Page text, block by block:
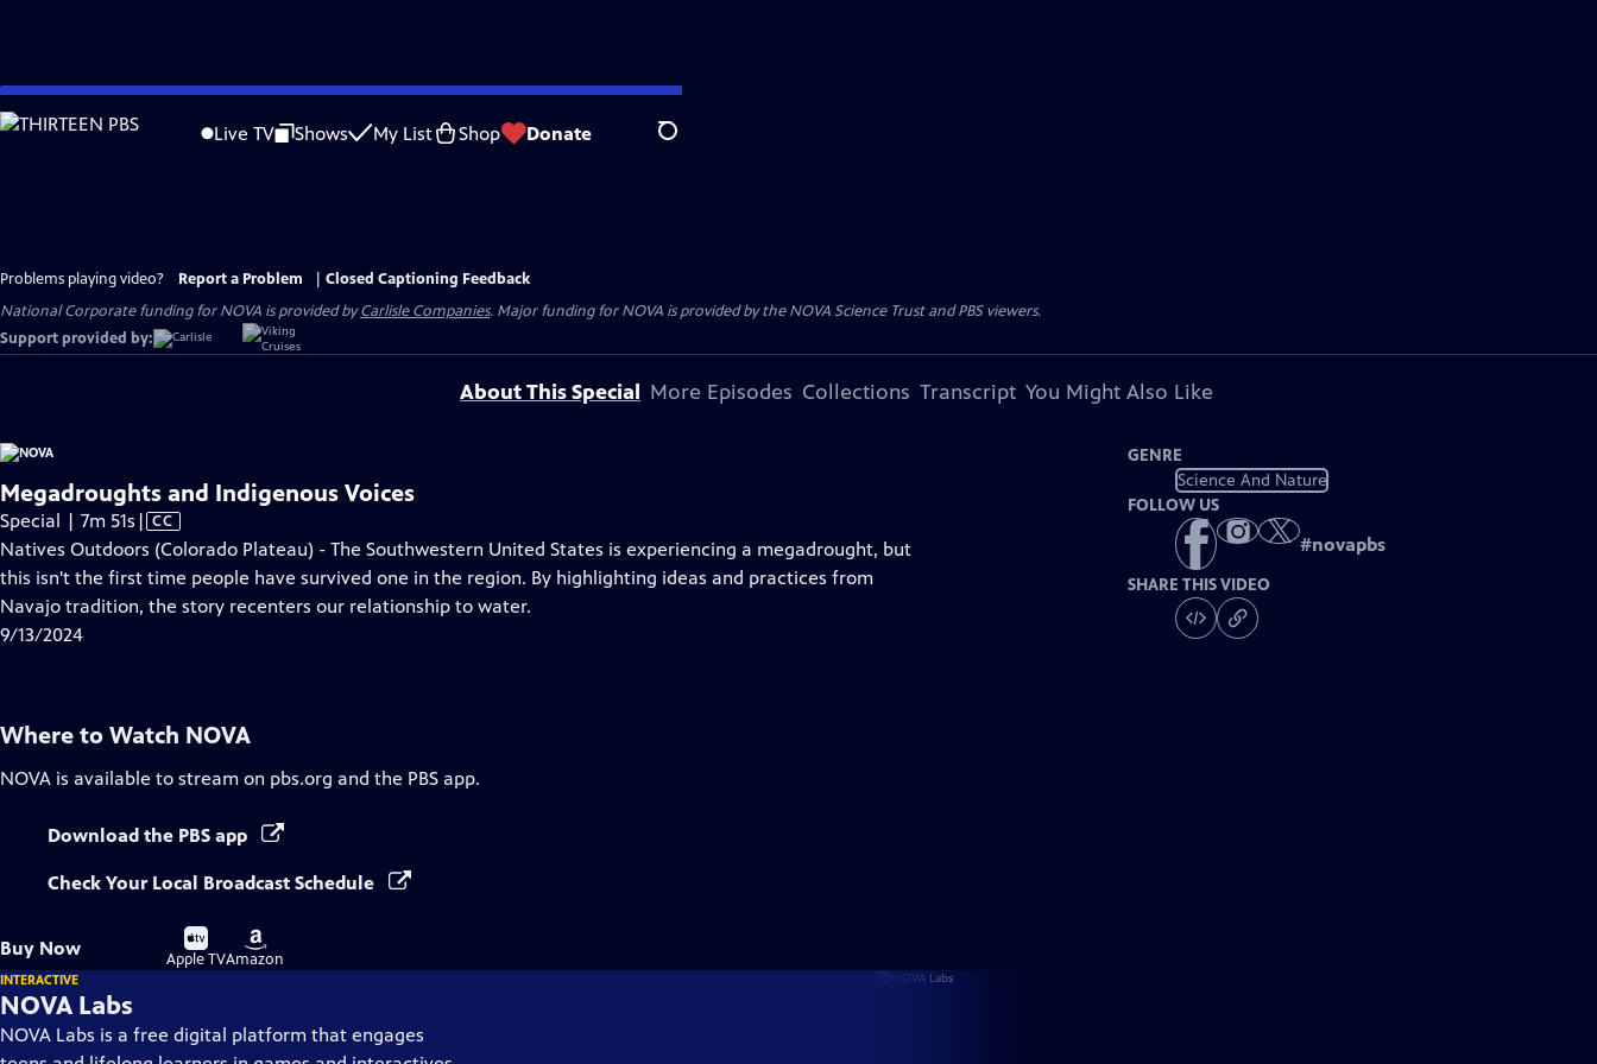
Skip
to
Live TV Shows My List Shop Donate Search
Problems playing video? Report a Problem
Closed Captioning Feedback
National Corporate funding for NOVA is provided byCarlisle Companies. Major funding for NOVA is provided by the NOVA Science Trust and PBS viewers.
Support provided by:
About This Special More Episodes Collections Transcript You Might Also Like
Megadroughts and Indigenous Voices
Special | 7m 51s Video
has
Closed
Captions
| CC
Natives Outdoors (Colorado Plateau) - The Southwestern United States is experiencing a megadrought, but
this isn't the first time people have survived one in the region. By highlighting ideas and practices from
Navajo tradition, the story recenters our relationship to water.
9/13/2024
GENRE
Science And Nature
FOLLOW US
#novapbs
SHARE THIS VIDEO
Where to Watch NOVA
NOVA is available to stream on pbs.org and the PBS app.
Download the PBS app
Check Your Local Broadcast Schedule
Buy Now
Buy
on
Apple TV
Buy
on
Amazon
INTERACTIVE
NOVA Labs
NOVA Labs is a free digital platform that engages